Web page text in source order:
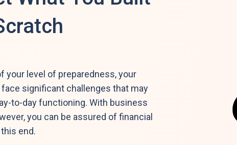
your level of preparedness, your
significant challenges that may
to-day functioning. With business
you can be assured of financial
end.